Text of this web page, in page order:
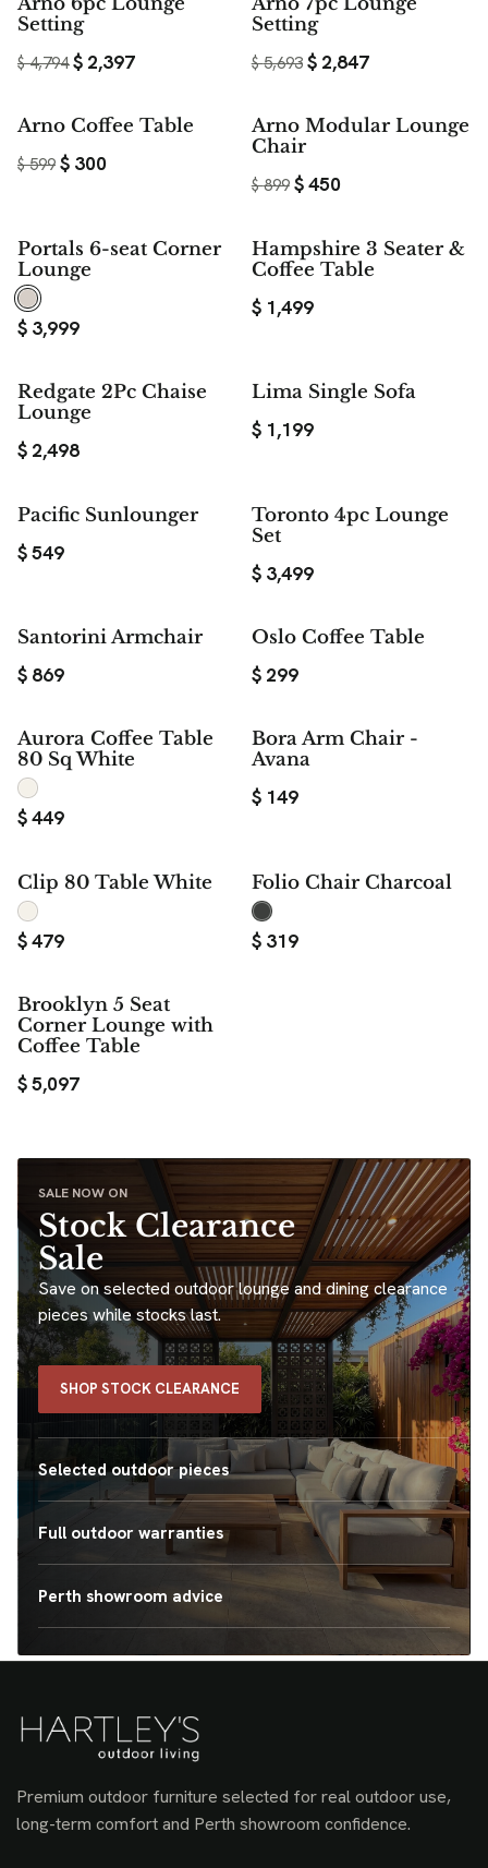
Setting
$ 2,397
$4,794
Setting
$ 2,847
$5,693
SAVE
Arno Coffee Table
$ 300
$599
SAVE50%
Arno Modular Lounge
Chair
$450
$899
Portals 6-seat Corner
Lounge
$ 3,999
Hampshire 3 Seater &
Coffee Table
$ 1,499
Redgate 2Pc Chaise
Lounge
$ 2,498
Lima Single Sofa
$ 1,199
Pacific Sunlounger
$549
Toronto 4pc Lounge
Set
$ 3,499
Santorini Armchair
$ 869
Oslo Coffee Table
$ 299
Aurora Coffee Table
80 Sq White
$449
Bora Arm Chair -
Avana
$ 149
Clip 80 Table White
$479
Folio Chair Charcoal
$ 319
Brooklyn 5 Seat
Corner Lounge with
Coffee Table
$5,097
SALE NOW ON
Stock Clearance
Sale
Save on selected outdoor lounge and dining clearance
pieces while stocks last.
SHOP STOCK CLEARANCE
Selected outdoor pieces
Full outdoor warranties
Perth showroom advice
Premium outdoor furniture selected for real outdoor use,
long-term comfort and Perth showroom confidence.